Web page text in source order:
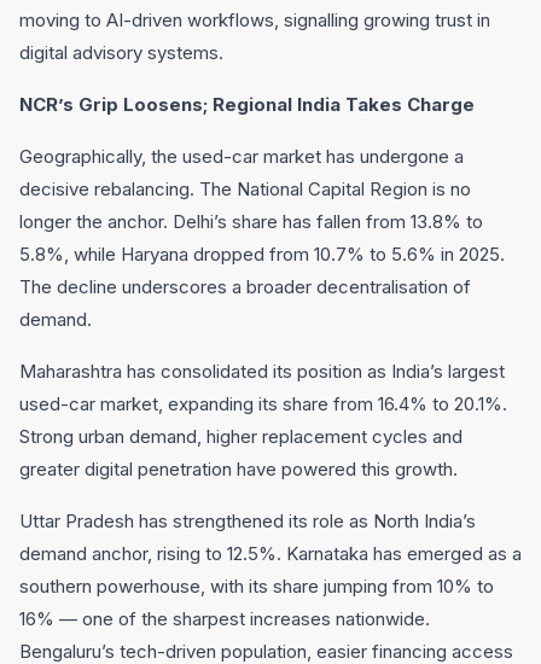
moving to AI-driven workflows, signalling growing trust in
digital advisory systems.
NCR’s Grip Loosens; Regional India Takes Charge
Geographically, the used-car market has undergone a
decisive rebalancing. The National Capital Region is no
longer the anchor. Delhi’s share has fallen from 13.8% to
5.8%, while Haryana dropped from 10.7% to 5.6% in 2025.
The decline underscores a broader decentralisation of
demand.
Maharashtra has consolidated its position as India’s largest
used-car market, expanding its share from 16.4% to 20.1%.
Strong urban demand, higher replacement cycles and
greater digital penetration have powered this growth.
Uttar Pradesh has strengthened its role as North India’s
demand anchor, rising to 12.5%. Karnataka has emerged as a
southern powerhouse, with its share jumping from 10% to
16% — one of the sharpest increases nationwide.
Bengaluru’s tech-driven population, easier financing access